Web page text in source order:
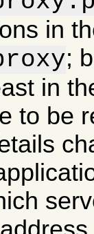
in
;
in
to be